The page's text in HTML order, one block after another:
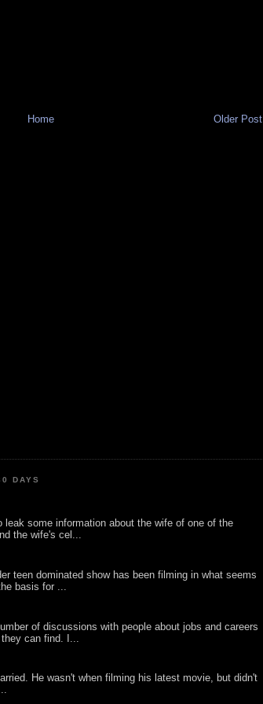
Older Post
Home
DAYS
leak some information about the wife of one of the
the wife's cel...
teen dominated show has been filming in what seems
basis for ...
of discussions with people about jobs and careers
can find. I...
He wasn't when filming his latest movie, but didn't